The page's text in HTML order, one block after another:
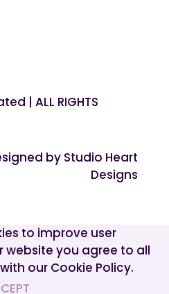
| ALL RIGHTS
by Studio Heart
Designs
to improve user
website you agree to all
our Cookie Policy.